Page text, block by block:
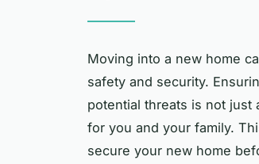
Moving into a new home
safety and security.
potential threats is not just
for you and your family.
secure your new home